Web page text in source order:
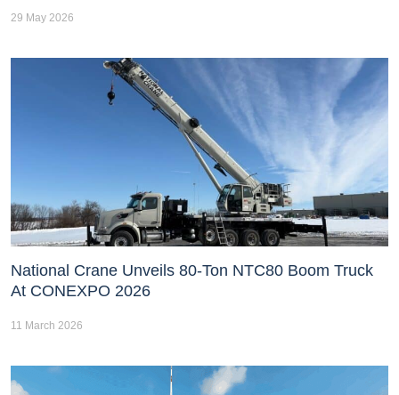
29 May 2026
National Crane Unveils 80-Ton NTC80 Boom Truck
At CONEXPO 2026
11 March 2026